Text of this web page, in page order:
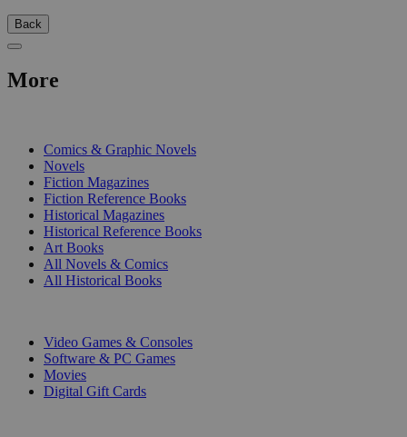
Back
More
Comics & Graphic Novels
Novels
Fiction Magazines
Fiction Reference Books
Historical Magazines
Historical Reference Books
Art Books
All Novels & Comics
All Historical Books
Video Games & Consoles
Software & PC Games
Movies
Digital Gift Cards